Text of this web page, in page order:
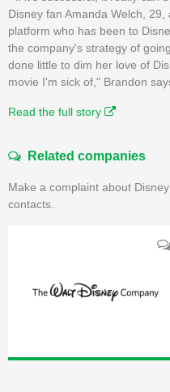
Disney fan Amanda Welch,
platform who has been to
the company's strategy of
done little to dim her love of
movie I'm sick of," Brandon
Read the full story
Related companies
Make a complaint about
contacts.